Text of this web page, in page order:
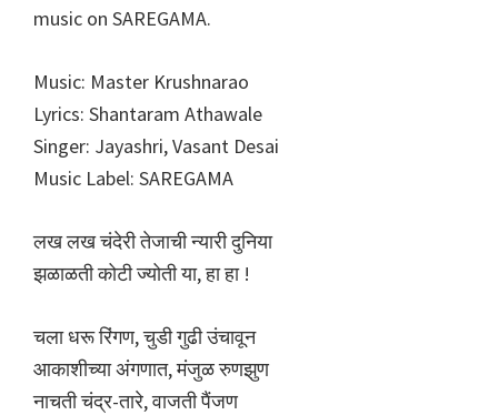
music on SAREGAMA.
Music: Master Krushnarao
Lyrics: Shantaram Athawale
Singer: Jayashri, Vasant Desai
Music Label: SAREGAMA
लख लख चंदेरी तेजाची न्यारी दुनिया
झळाळती कोटी ज्योती या, हा हा !
चला धरू रिंगण, चुडी गुढी उंचावून
आकाशीच्या अंगणात, मंजुळ रुणझुण
नाचती चंद्र-तारे, वाजती पैंजण